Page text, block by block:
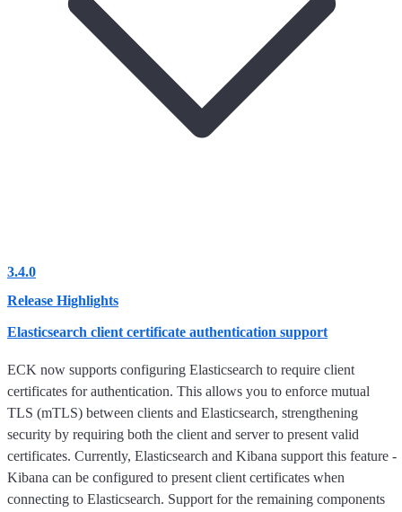
3.4.0
Release Highlights
Elasticsearch client certificate authentication support
ECK now supports configuring Elasticsearch to require client
certificates for authentication. This allows you to enforce mutual
TLS (mTLS) between clients and Elasticsearch, strengthening
security by requiring both the client and server to present valid
certificates. Currently, Elasticsearch and Kibana support this feature -
Kibana can be configured to present client certificates when
connecting to Elasticsearch. Support for the remaining components